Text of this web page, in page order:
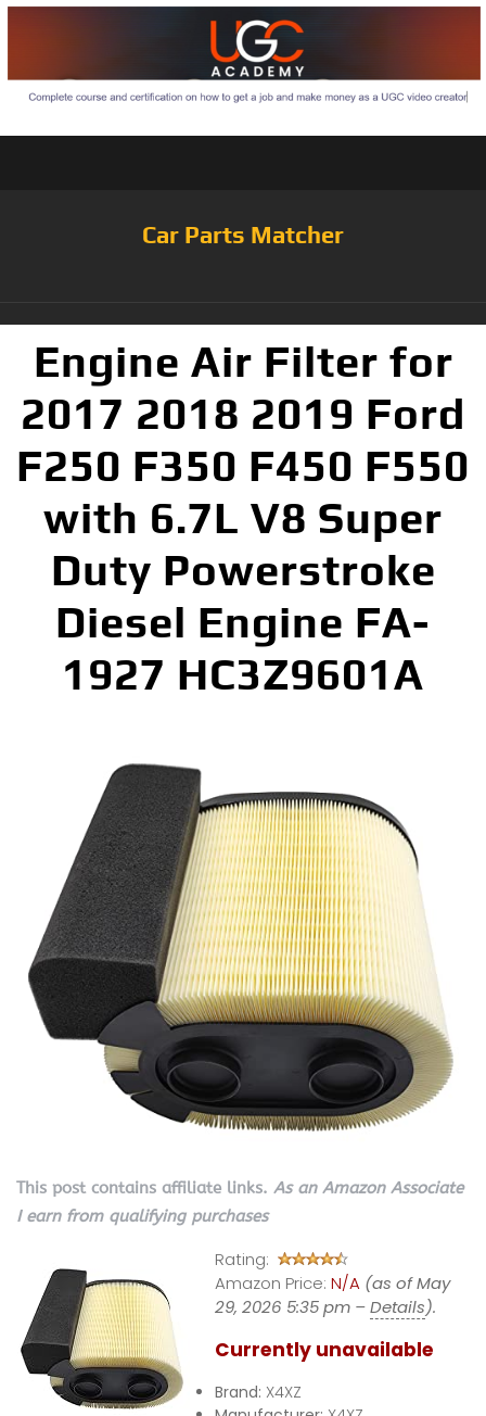
Car Parts Matcher
Engine Air Filter for
2017 2018 2019 Ford
F250 F350 F450 F550
with 6.7L V8 Super
Duty Powerstroke
Diesel Engine FA-
1927 HC3Z9601A
This post contains affiliate links. As an Amazon Associate
I earn from qualifying purchases
Rating:
Amazon Price: N/A (as of May
29, 2026 5:35 pm –Details).
Currently unavailable
Brand: X4XZ